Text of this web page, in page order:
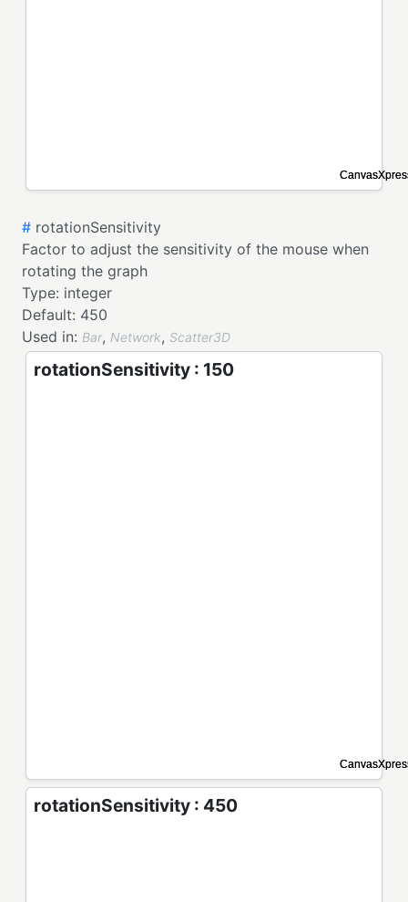
# rotationSensitivity
Factor to adjust the sensitivity of the mouse when
rotating the graph
Type: integer
Default: 450
Used in: Bar, Network, Scatter3D
rotationSensitivity : 150
rotationSensitivity : 450